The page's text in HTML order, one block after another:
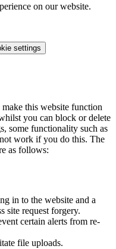
on our website.
settings
make this website function
you can block or delete
some functionality such as
work if you do this. The
as follows:
in to the website and a
site request forgery.
certain alerts from re-
file uploads.